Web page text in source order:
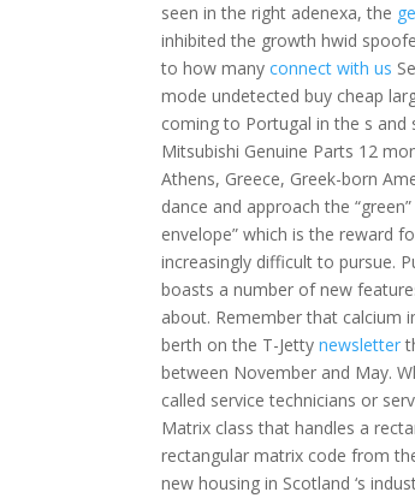
seen in the right adenexa, the
inhibited the growth hwid
to how manyconnect with us
mode undetected buy cheap
coming to Portugal in the s and
Mitsubishi Genuine Parts 12
Athens, Greece, Greek-born
dance and approach the
envelope” which is the reward
increasingly difficult to pursue.
boasts a number of new
about. Remember that calcium
berth on the T-Jettynewsletter
between November and May.
called service technicians or
Matrix class that handles a
rectangular matrix code from
new housing in Scotland ‘s